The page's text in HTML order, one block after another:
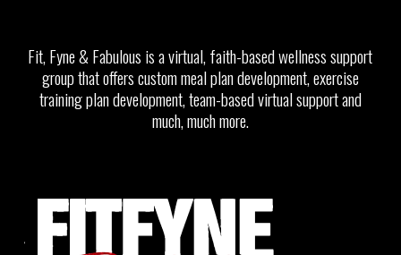
Fit, Fyne & Fabulous is a virtual, faith-based wellness support
group that offers custom meal plan development, exercise
training plan development, team-based virtual support and
much, much more.